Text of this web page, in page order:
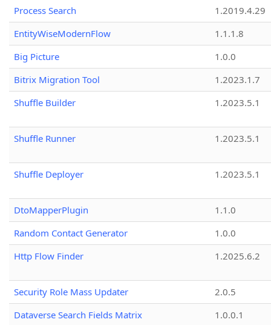
Process Search
1.2019.4.29
EntityWiseModernFlow
1.1.1.8
Big Picture
1.0.0
Bitrix Migration Tool
1.2023.1.7
Shuffle Builder
1.2023.5.1
Shuffle Runner 1.2023.5.1
Shuffle Deployer 1.2023.5.1
DtoMapperPlugin
1.1.0
Random Contact Generator
1.0.0
Http Flow Finder
1.2025.6.2
Security Role Mass Updater
2.0.5
Dataverse Search Fields Matrix
1.0.0.1